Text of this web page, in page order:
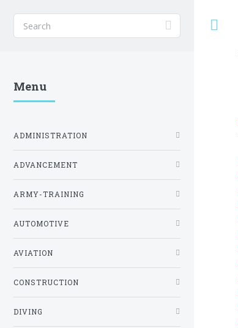
Menu
ADMINISTRATION
ADVANCEMENT
ARMY-TRAINING
AUTOMOTIVE
AVIATION
CONSTRUCTION
DIVING